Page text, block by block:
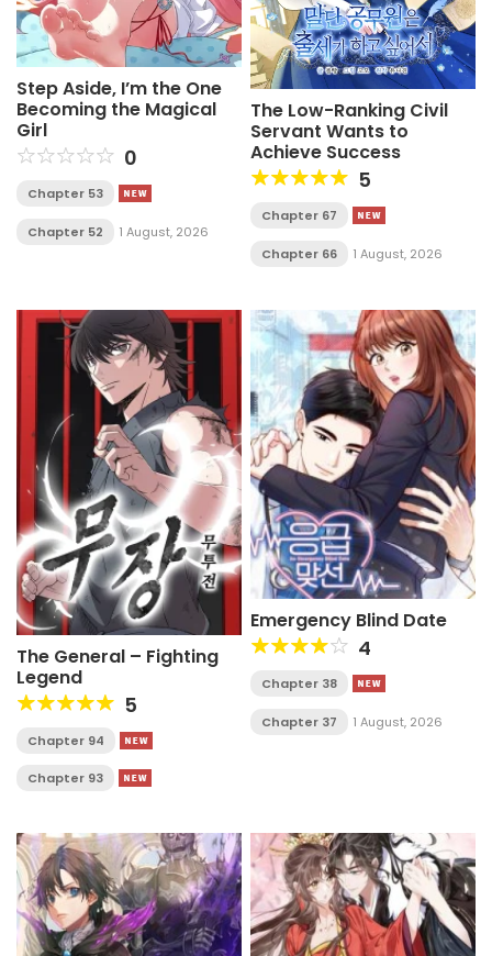
Step Aside, I’m the One
Becoming the Magical
Girl
0
Chapter 53
Chapter 52 1 August, 2026
The Low-Ranking Civil
Servant Wants to
Achieve Success
5
Chapter 67
Chapter 66 1 August, 2026
The General – Fighting
Legend
5
Chapter 94
Chapter 93
Emergency Blind Date
4
Chapter 38
Chapter 37 1 August, 2026